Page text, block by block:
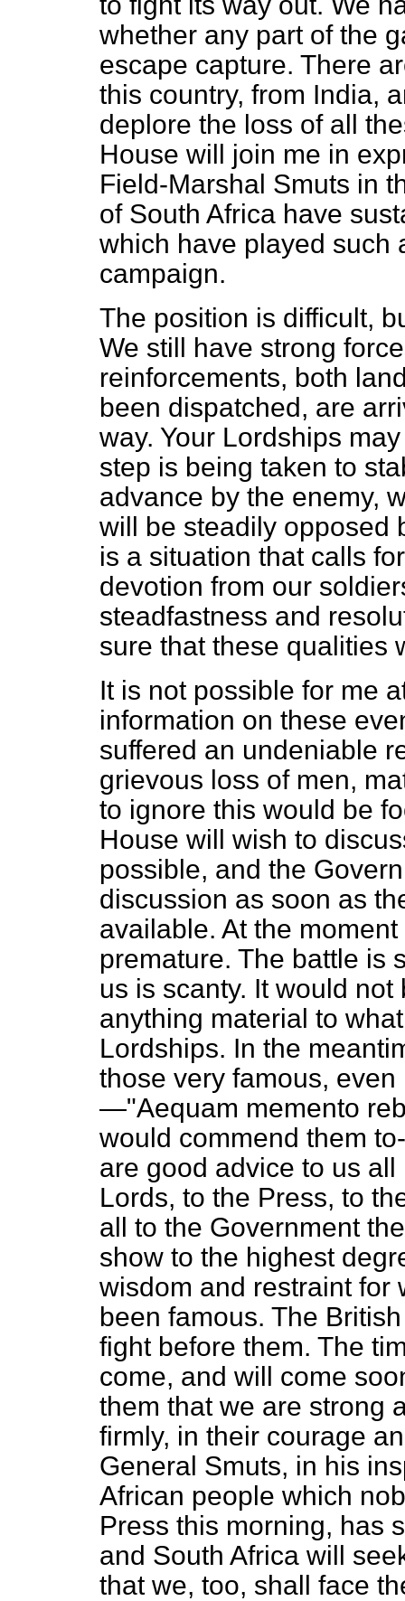
whether any part of the
escape capture. There
this country, from India,
deplore the loss of all
House will join me in
Field-Marshal Smuts in
of South Africa have
which have played such
campaign.
The position is difficult,
We still have strong
reinforcements, both
been dispatched, are
way. Your Lordships
step is being taken to
advance by the enemy,
will be steadily opposed
is a situation that calls
devotion from our
steadfastness and
sure that these qualities
It is not possible for me
information on these
suffered an undeniable
grievous loss of men,
to ignore this would be
House will wish to
possible, and the
discussion as soon as
available. At the
premature. The battle is
us is scanty. It would
anything material to
Lordships. In the
those very famous,
—"Aequam memento
would commend them
are good advice to us
Lords, to the Press, to
all to the Government
show to the highest
wisdom and restraint for
been famous. The
fight before them. The
come, and will come
them that we are strong
firmly, in their courage
General Smuts, in his
African people which
Press this morning, has
and South Africa will
that we, too, shall face